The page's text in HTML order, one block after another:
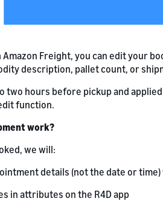
Amazon Freight, you can edit your
description, pallet count, or
two hours before pickup and
function.
work?
we will:
details (not the date or
in attributes on the R4D app